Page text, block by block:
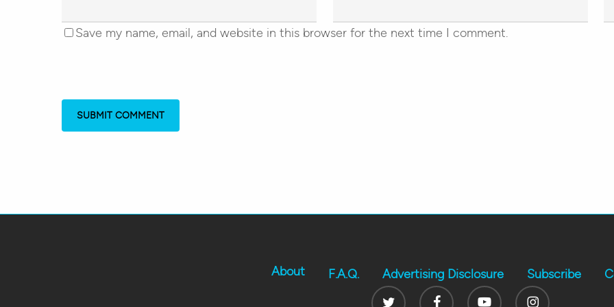
Save my name, email, and website in this browser for the next time I comment.
About F.A.Q. Advertising Disclosure Subscribe
Twitter
FacebookYoutube Instagram